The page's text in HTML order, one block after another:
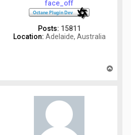
face_off
Posts: 15811
Location: Adelaide, Australia